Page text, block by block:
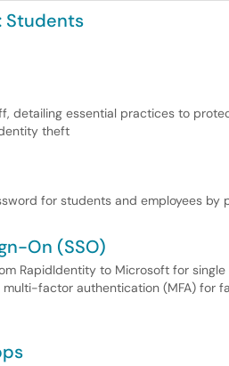
Students
detailing essential practices to
theft
for students and employees by
On (SSO)
RapidIdentity to Microsoft for
factor authentication (MFA) for